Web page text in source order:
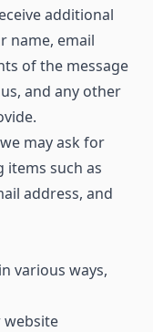
additional
name, email
of the message
and any other
may ask for
such as
address, and
various ways,
website